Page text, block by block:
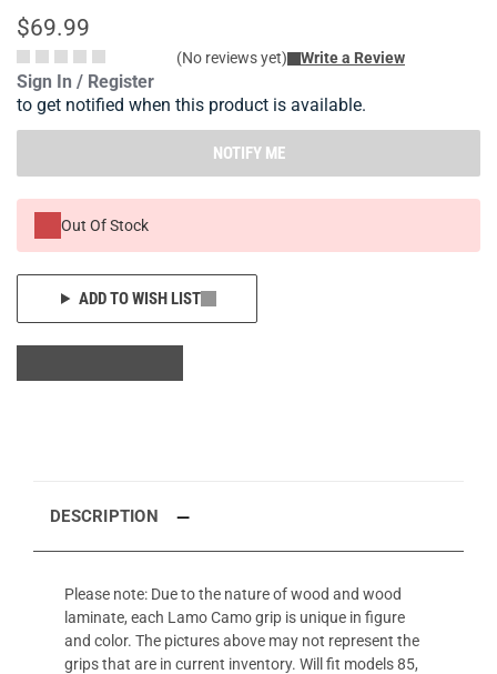
$69.99
(No reviews yet) Write a Review
Sign In / Register
to get notified when this product is available.
NOTIFY ME
Out Of Stock
ADD TO WISH LIST
DESCRIPTION
Please note: Due to the nature of wood and wood
laminate, each Lamo Camo grip is unique in figure
and color. The pictures above may not represent the
grips that are in current inventory. Will fit models 85,